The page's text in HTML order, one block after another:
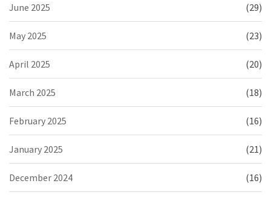
June 2025 (29)
May 2025 (23)
April 2025 (20)
March 2025 (18)
February 2025 (16)
January 2025 (21)
December 2024 (16)